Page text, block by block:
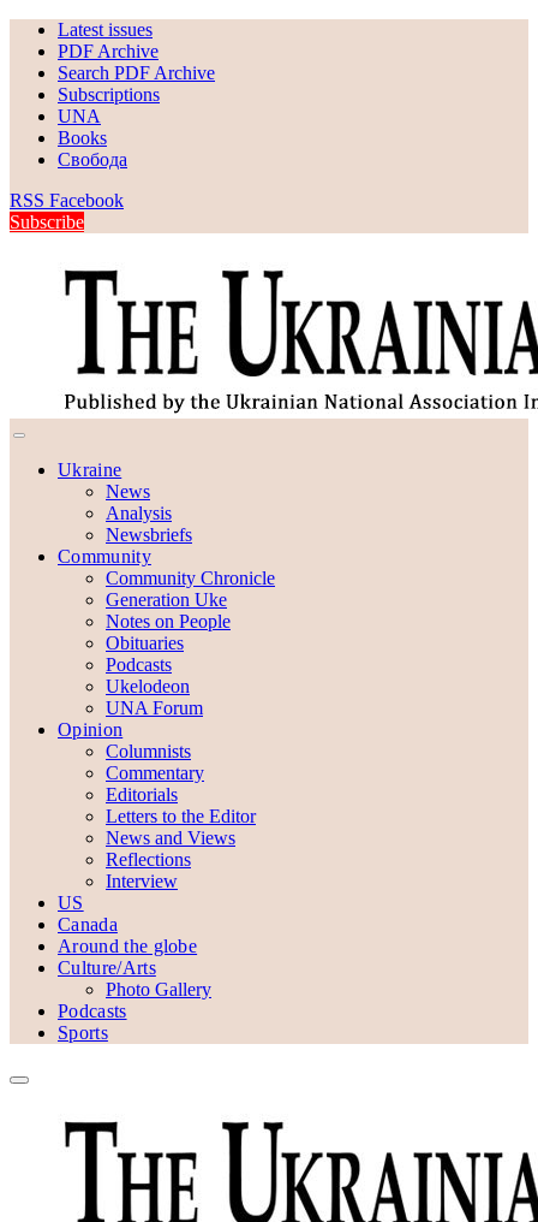
Latest issues
PDF Archive
Search PDF Archive
Subscriptions
UNA
Books
Свобода
RSS Facebook
Subscribe
Ukraine
News
Analysis
Newsbriefs
Community
Community Chronicle
Generation Uke
Notes on People
Obituaries
Podcasts
Ukelodeon
UNA Forum
Opinion
Columnists
Commentary
Editorials
Letters to the Editor
News and Views
Reflections
Interview
US
Canada
Around the globe
Culture/Arts
Photo Gallery
Podcasts
Sports